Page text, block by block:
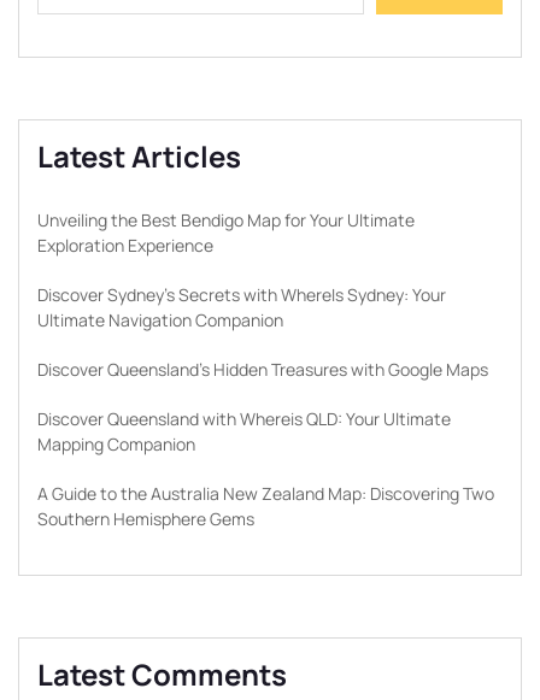
Latest Articles
Unveiling the Best Bendigo Map for Your Ultimate
Exploration Experience
Discover Sydney’s Secrets with WhereIs Sydney: Your
Ultimate Navigation Companion
Discover Queensland’s Hidden Treasures with Google Maps
Discover Queensland with Whereis QLD: Your Ultimate
Mapping Companion
A Guide to the Australia New Zealand Map: Discovering Two
Southern Hemisphere Gems
Latest Comments